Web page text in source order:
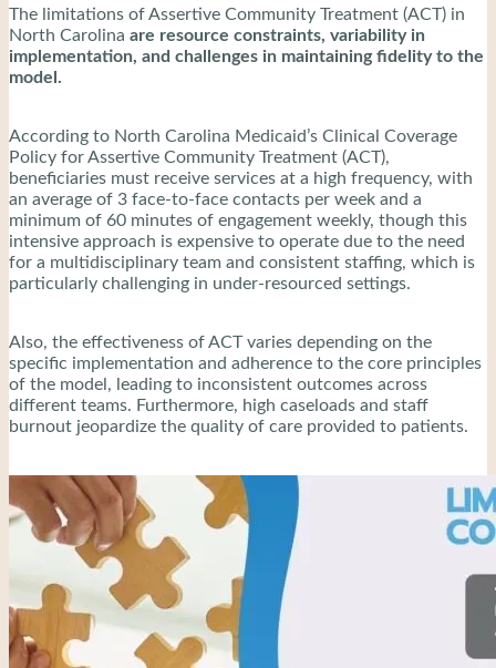
The limitations of Assertive Community Treatment (ACT) in
North Carolina are resource constraints, variability in
implementation, and challenges in maintaining fidelity to the
model.
According to North Carolina Medicaid’s Clinical Coverage
Policy for Assertive Community Treatment (ACT),
beneficiaries must receive services at a high frequency, with
an average of 3 face-to-face contacts per week and a
minimum of 60 minutes of engagement weekly, though this
intensive approach is expensive to operate due to the need
for a multidisciplinary team and consistent staffing, which is
particularly challenging in under-resourced settings.
Also, the effectiveness of ACT varies depending on the
specific implementation and adherence to the core principles
of the model, leading to inconsistent outcomes across
different teams. Furthermore, high caseloads and staff
burnout jeopardize the quality of care provided to patients.